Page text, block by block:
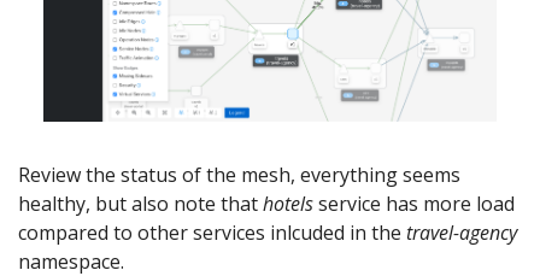
Review the status of the mesh, everything seems
healthy, but also note thathotelsservice has more load
compared to other services inlcuded in the travel-agency
namespace.